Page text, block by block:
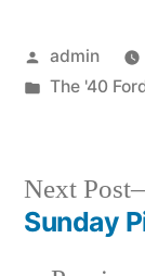
Posted
by
admin
Posted
The '40
Post
Next Post
Sunday